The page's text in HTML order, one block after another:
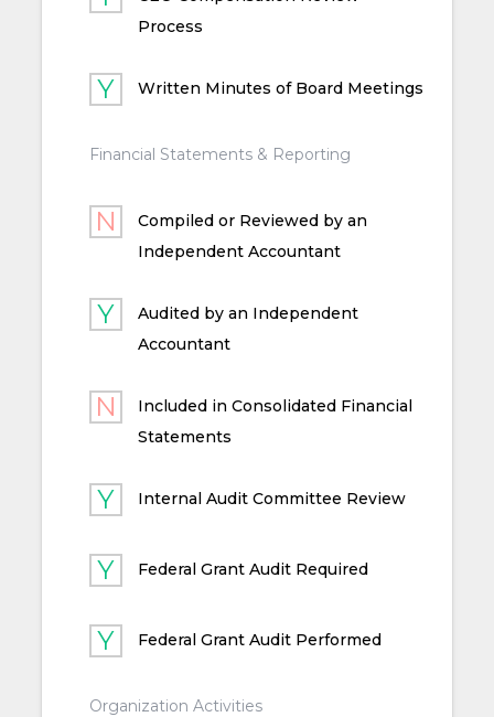
Process
Written Minutes of Board Meetings
Financial Statements & Reporting
Compiled or Reviewed by an
Independent Accountant
Audited by an Independent
Accountant
Included in Consolidated Financial
Statements
Internal Audit Committee Review
Federal Grant Audit Required
Federal Grant Audit Performed
Organization Activities